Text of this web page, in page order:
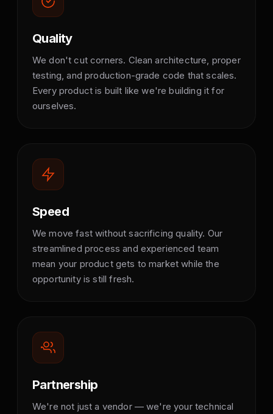
Quality
We don't cut corners. Clean architecture, proper
testing, and production-grade code that scales.
Every product is built like we're building it for
ourselves.
Speed
We move fast without sacrificing quality. Our
streamlined process and experienced team
mean your product gets to market while the
opportunity is still fresh.
Partnership
We're not just a vendor — we're your technical